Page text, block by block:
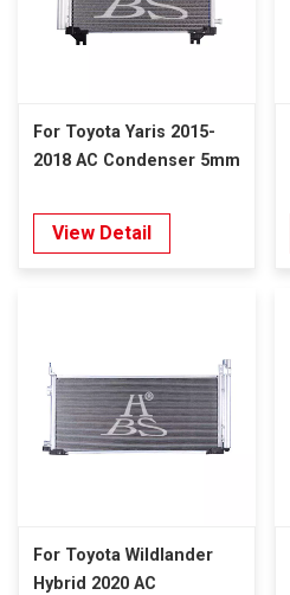
For Toyota Yaris 2015-
2018 AC Condenser 5mm
View Detail
For Toyota Wildlander
Hybrid 2020 AC